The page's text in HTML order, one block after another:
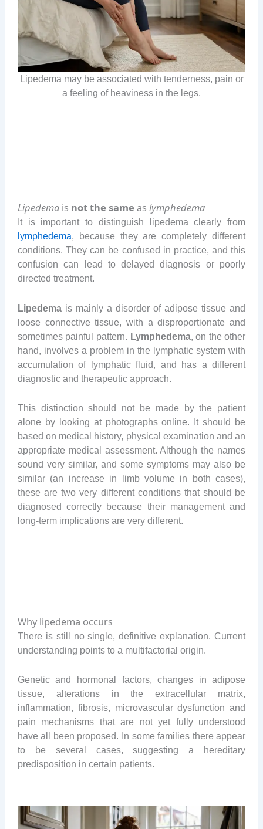
Lipedema may be associated with tenderness, pain or
a feeling of heaviness in the legs.
Lipedemais not the same as lymphedema
It is important to distinguish lipedema clearly from
lymphedema, because they are completely different
conditions. They can be confused in practice, and this
confusion can lead to delayed diagnosis or poorly
directed treatment.
Lipedemais mainly a disorder of adipose tissue and
loose connective tissue, with a disproportionate and
sometimes painful pattern. Lymphedema, on the other
hand, involves a problem in the lymphatic system with
accumulation of lymphatic fluid, and has a different
diagnostic and therapeutic approach.
This distinction should not be made by the patient
alone by looking at photographs online. It should be
based on medical history, physical examination and an
appropriate medical assessment. Although the names
sound very similar, and some symptoms may also be
similar (an increase in limb volume in both cases),
these are two very different conditions that should be
diagnosed correctly because their management and
long-term implications are very different.
Why lipedema occurs
There is still no single, definitive explanation. Current
understanding points to a multifactorial origin.
Genetic and hormonal factors, changes in adipose
tissue, alterations in the extracellular matrix,
inflammation, fibrosis, microvascular dysfunction and
pain mechanisms that are not yet fully understood
have all been proposed. In some families there appear
to be several cases, suggesting a hereditary
predisposition in certain patients.